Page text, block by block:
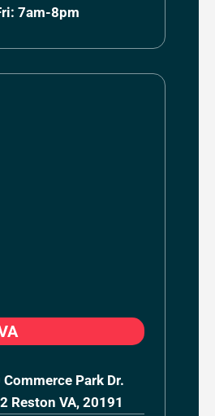
7am-8pm
Park Dr.
Reston VA, 20191